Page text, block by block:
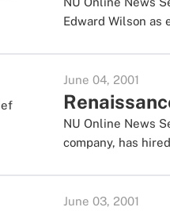
Edward Wilson as
June 04, 2001
NU Online News
company, has
June 03, 2001